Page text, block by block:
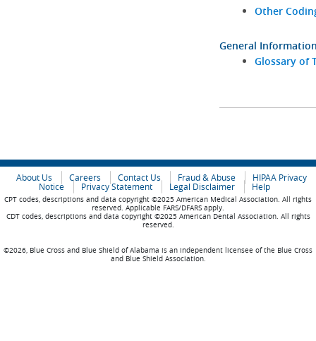
Other
General
Glossary of
About Us Careers Contact Us Fraud & Abuse
HIPAA Privacy
Notice
Privacy Statement Legal Disclaimer Help
CPT codes, descriptions and data copyright ©2025 American Medical Association. All rights
reserved. Applicable FARS/DFARS apply.
CDT codes, descriptions and data copyright ©2025 American Dental Association. All rights
reserved.
©2026, Blue Cross and Blue Shield of Alabama is an independent licensee of the Blue Cross
and Blue Shield Association.